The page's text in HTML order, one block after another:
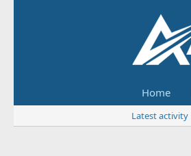
Home
Latest activity